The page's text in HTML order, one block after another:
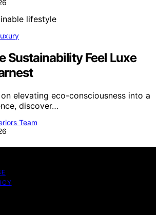
Sustainability Feel Luxe
elevating eco-consciousness into a
discover…
Team